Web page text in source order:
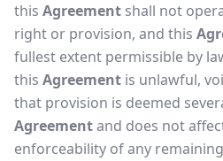
this Agreement shall not
right or provision, and this
fullest extent permissible by
this Agreement is unlawful,
that provision is deemed
Agreementand does not
enforceability of any